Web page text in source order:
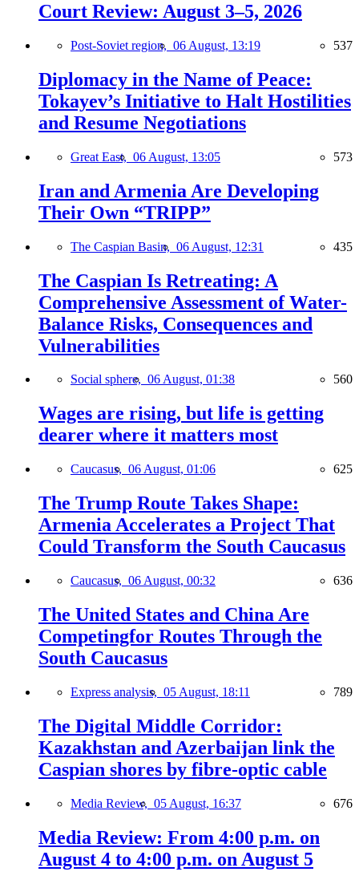
Court Review: August 3–5, 2026
Post-Soviet region, 06 August, 13:19 537
Diplomacy in the Name of Peace:
Tokayev’s Initiative to Halt Hostilities
and Resume Negotiations
Great East, 06 August, 13:05 573
Iran and Armenia Are Developing
Their Own “TRIPP”
The Caspian Basin, 06 August, 12:31 435
The Caspian Is Retreating: A
Comprehensive Assessment of Water-
Balance Risks, Consequences and
Vulnerabilities
Social sphere, 06 August, 01:38 560
Wages are rising, but life is getting
dearer where it matters most
Caucasus, 06 August, 01:06 625
The Trump Route Takes Shape:
Armenia Accelerates a Project That
Could Transform the South Caucasus
Caucasus, 06 August, 00:32 636
The United States and China Are
Competingfor Routes Through the
South Caucasus
Express analysis, 05 August, 18:11 789
The Digital Middle Corridor:
Kazakhstan and Azerbaijan link the
Caspian shores by fibre-optic cable
Media Review, 05 August, 16:37 676
Media Review: From 4:00 p.m. on
August 4 to 4:00 p.m. on August 5